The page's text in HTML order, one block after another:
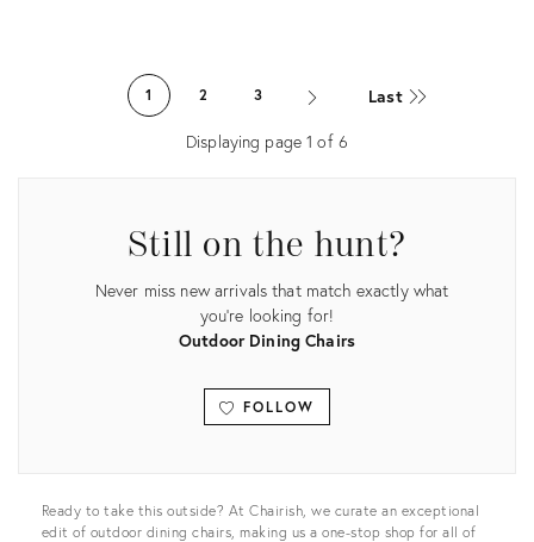
1 2 3 Last
Displaying page1 of 6
Still on the hunt?
Never miss new arrivals that match exactly what
you're looking for!
Outdoor Dining Chairs
FOLLOW
View all
Ready to take this outside? At Chairish, we curate an exceptional
edit of outdoor dining chairs, making us a one-stop shop for all of